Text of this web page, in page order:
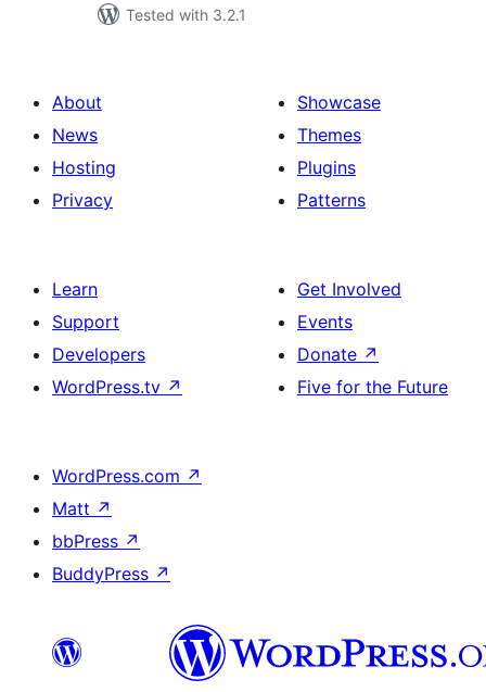
Tested with 3.2.1
About
News
Hosting
Privacy
Showcase
Themes
Plugins
Patterns
Learn
Support
Developers
WordPress.tv ↗
Get Involved
Events
Donate ↗
Five for the Future
WordPress.com ↗
Matt ↗
bbPress ↗
BuddyPress ↗